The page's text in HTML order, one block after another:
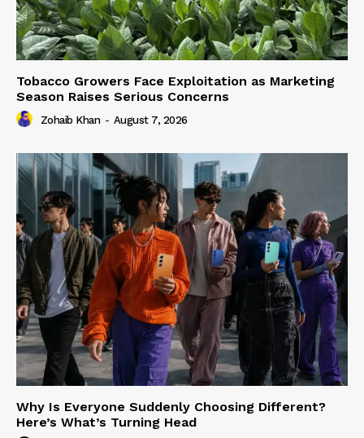
Tobacco Growers Face Exploitation as Marketing
Season Raises Serious Concerns
Zohaib Khan - August 7, 2026
Why Is Everyone Suddenly Choosing Different?
Here’s What’s Turning Head